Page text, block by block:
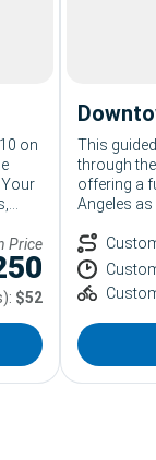
on
Price
$52
This
through
offering a
Angeles
vibrant
District
and great